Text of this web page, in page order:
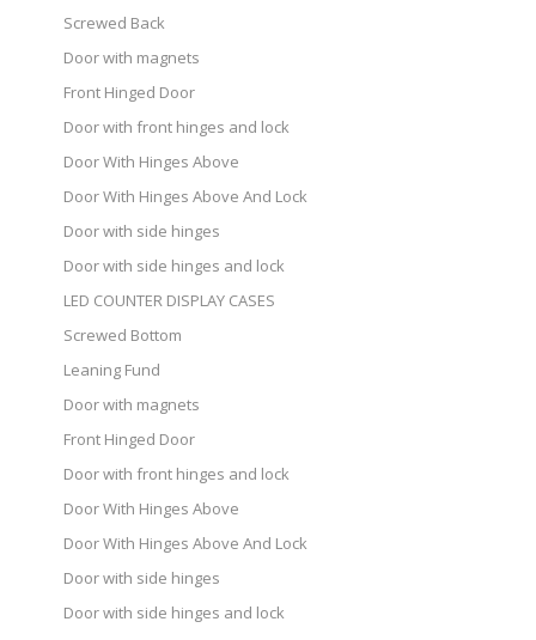
Screwed Back
Door with magnets
Front Hinged Door
Door with front hinges and lock
Door With Hinges Above
Door With Hinges Above And Lock
Door with side hinges
Door with side hinges and lock
LED COUNTER DISPLAY CASES
Screwed Bottom
Leaning Fund
Door with magnets
Front Hinged Door
Door with front hinges and lock
Door With Hinges Above
Door With Hinges Above And Lock
Door with side hinges
Door with side hinges and lock